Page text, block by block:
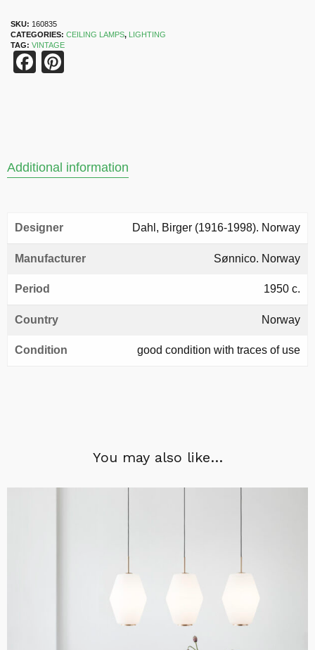
SKU: 160835
CATEGORIES: CEILING LAMPS, LIGHTING
TAG: VINTAGE
Facebook
Additional information
Designer Dahl, Birger (1916-1998). Norway
Manufacturer Sønnico. Norway
Period 1950 c.
Country Norway
Condition good condition with traces of use
You may also like…